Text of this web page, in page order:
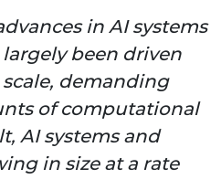
in AI systems
largely been driven
scale, demanding
of computational
AI systems and
in size at a rate